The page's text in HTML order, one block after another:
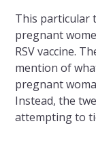
This particular
pregnant
RSV vaccine.
mention of
pregnant
Instead, the
attempting to